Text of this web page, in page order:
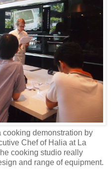
cooking demonstration by
Chef of Halia at La
cooking studio really
and range of equipment.